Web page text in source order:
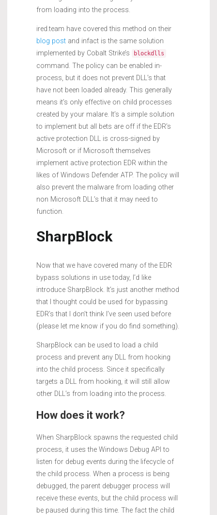
from loading into the process.
ired.team have covered this method on their
blog post and infact is the same solution
implemented by Cobalt Strike’s
blockdlls
command. The policy can be enabled in-
process, but it does not prevent DLL’s that
have not been loaded already. This generally
means it’s only effective on child processes
created by your malare. It’s a simple solution
to implement but all bets are off if the EDR’s
active protection DLL is cross-signed by
Microsoft or if Microsoft themselves
implement active protection EDR within the
likes of Windows Defender ATP. The policy will
also prevent the malware from loading other
non Microsoft DLL’s that it may need to
function.
SharpBlock
Now that we have covered many of the EDR
bypass solutions in use today, I’d like
introduce SharpBlock. It’s just another method
that I thought could be used for bypassing
EDR’s that I don’t think I’ve seen used before
(please let me know if you do find something).
SharpBlock can be used to load a child
process and prevent any DLL from hooking
into the child process. Since it specifically
targets a DLL from hooking, it will still allow
other DLL’s from loading into the process.
How does it work?
When SharpBlock spawns the requested child
process, it uses the Windows Debug API to
listen for debug events during the lifecycle of
the child process. When a process is being
debugged, the parent debugger process will
receive these events, but the child process will
be paused during this time. The fact the child